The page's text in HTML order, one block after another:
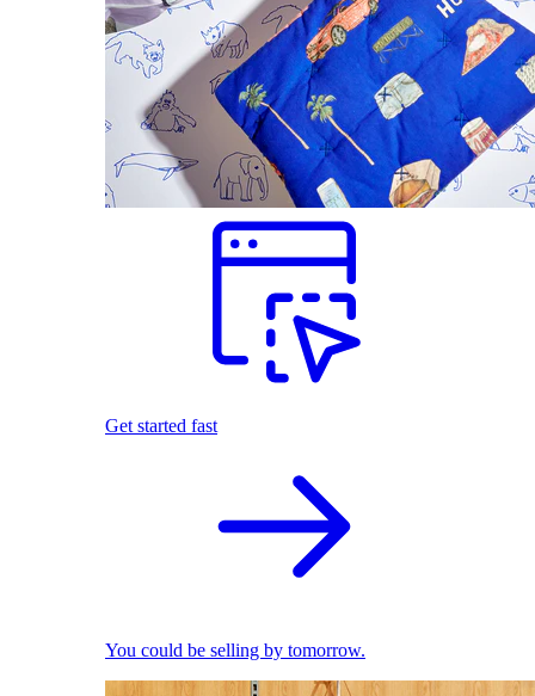
Get started fast
You could be selling by tomorrow.